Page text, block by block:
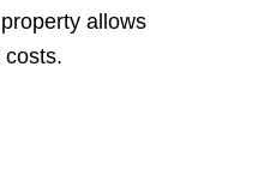
allows
costs.